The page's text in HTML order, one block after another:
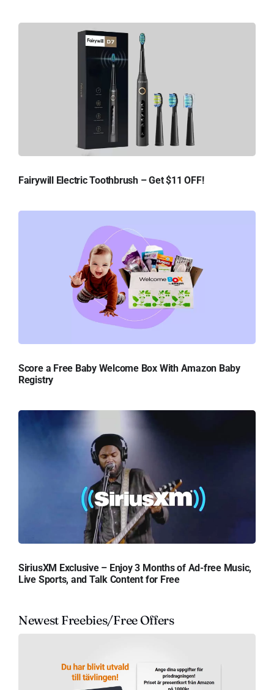
Fairywill Electric Toothbrush – Get $11 OFF!
Score a Free Baby Welcome Box With Amazon Baby
Registry
SiriusXM Exclusive – Enjoy 3 Months of Ad-free Music,
Live Sports, and Talk Content for Free
Newest Freebies/Free Offers